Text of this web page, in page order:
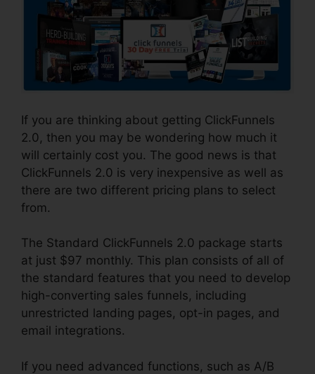
If you are thinking about getting ClickFunnels
2.0, then you may be wondering how much it
will certainly cost you. The good news is that
ClickFunnels 2.0 is very inexpensive as well as
there are two different pricing plans to select
from.
The Standard ClickFunnels 2.0 package starts
at just $97 monthly. This plan consists of all of
the standard features that you need to develop
high-converting sales funnels, including
unrestricted landing pages, opt-in pages, and
email integrations.
If you need advanced functions, such as A/B